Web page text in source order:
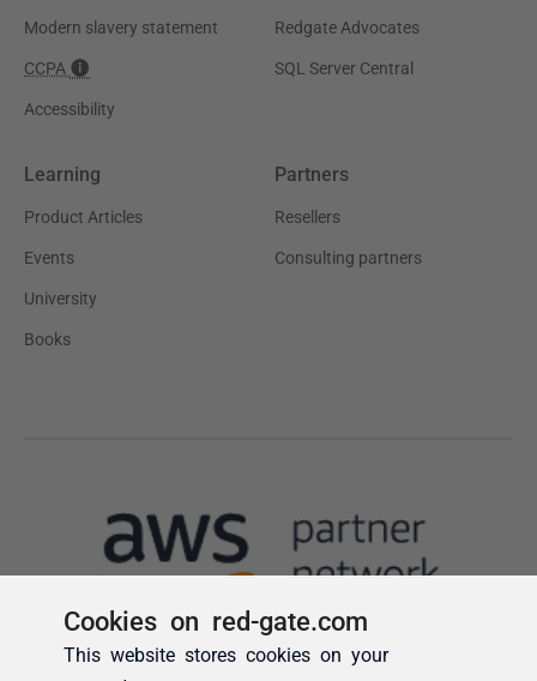
Cookies on red-gate.com
This website stores cookies on your